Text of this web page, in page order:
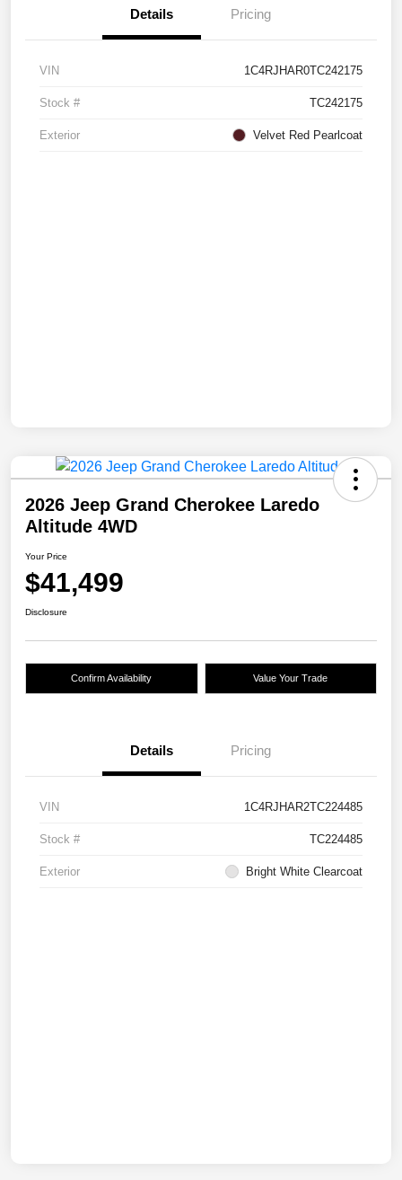
Details Pricing
VIN 1C4RJHAR0TC242175
Stock # TC242175
Exterior Velvet Red Pearlcoat
2026 Jeep Grand Cherokee Laredo
Altitude 4WD
Your Price
$41,499
Disclosure
Confirm Availability Value Your Trade
Details Pricing
VIN 1C4RJHAR2TC224485
Stock # TC224485
Exterior Bright White Clearcoat